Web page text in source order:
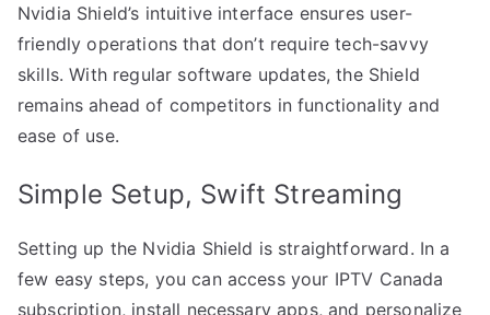
Nvidia Shield’s intuitive interface ensures user-
friendly operations that don’t require tech-savvy
skills. With regular software updates, the Shield
remains ahead of competitors in functionality and
ease of use.
Simple Setup, Swift Streaming
Setting up the Nvidia Shield is straightforward. In a
few easy steps, you can access your IPTV Canada
subscription, install necessary apps, and personalize